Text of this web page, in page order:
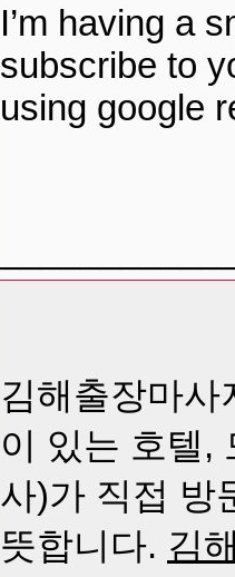
I’m having a
subscribe to
using google
김해출장마
이 있는 호텔,
사)가 직접 방
뜻합니다. 김